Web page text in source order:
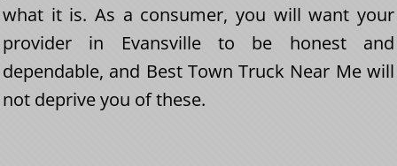
what it is. As a consumer, you will want your
provider in Evansville to be honest and
dependable, and Best Town Truck Near Me will
not deprive you of these.